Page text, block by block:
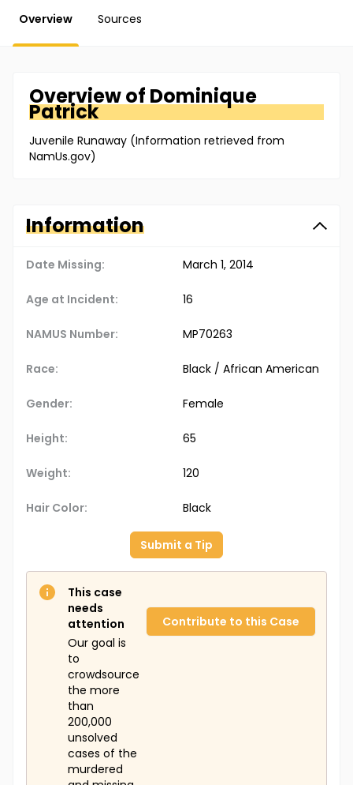
Overview Sources
Overview of Dominique
Patrick
Juvenile Runaway (Information retrieved from
NamUs.gov)
Information
Date Missing: March 1, 2014
Age at Incident: 16
NAMUS Number: MP70263
Race: Black / African American
Gender: Female
Height: 65
Weight: 120
Hair Color: Black
Submit a Tip
This case
needs
attention
Our goal is
to
crowdsource
the more
than
200,000
unsolved
cases of the
murdered
Contribute to this Case